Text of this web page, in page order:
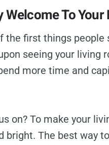
To Your
the first things people
seeing your living
more time and
on? To make your
bright. The best way